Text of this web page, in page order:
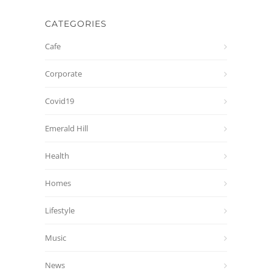
CATEGORIES
Cafe
Corporate
Covid19
Emerald Hill
Health
Homes
Lifestyle
Music
News